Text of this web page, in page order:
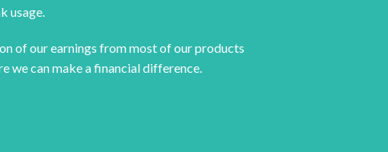
usage.
of our earnings from most of our products
we can make a financial difference.